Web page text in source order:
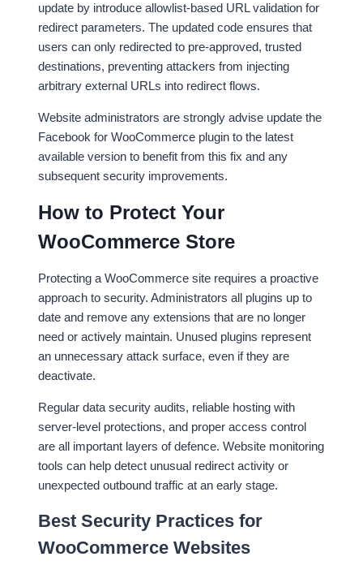
update by introduce allowlist-based URL validation for
redirect parameters. The updated code ensures that
users can only redirected to pre-approved, trusted
destinations, preventing attackers from injecting
arbitrary external URLs into redirect flows.
Website administrators are strongly advise update the
Facebook for WooCommerce plugin to the latest
available version to benefit from this fix and any
subsequent security improvements.
How to Protect Your
WooCommerce Store
Protecting a WooCommerce site requires a proactive
approach to security. Administrators all plugins up to
date and remove any extensions that are no longer
need or actively maintain. Unused plugins represent
an unnecessary attack surface, even if they are
deactivate.
Regular data security audits, reliable hosting with
server-level protections, and proper access control
are all important layers of defence. Website monitoring
tools can help detect unusual redirect activity or
unexpected outbound traffic at an early stage.
Best Security Practices for
WooCommerce Websites